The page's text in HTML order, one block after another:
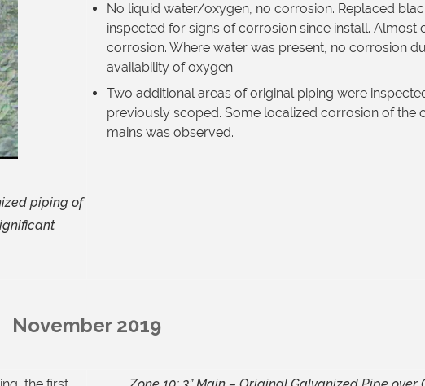
piping of
No liquid water/oxygen, no corrosion. Replaced
inspected for signs of corrosion since install. Almost
corrosion. Where water was present, no corrosion
availability ofoxygen.
Two additional areas of original piping were
previously scoped. Some localized corrosion of the
mains was observed.
November 2019